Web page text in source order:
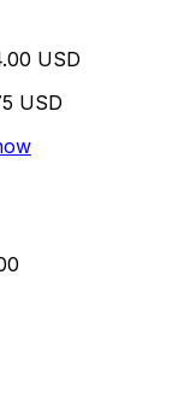
USD
USD